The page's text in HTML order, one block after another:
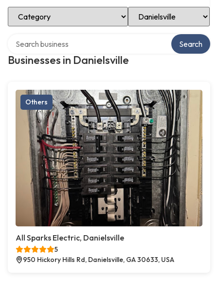
Select Category Select Location
Businesses in Danielsville
Search
Others
All Sparks Electric, Danielsville
5
950 Hickory Hills Rd, Danielsville, GA 30633, USA